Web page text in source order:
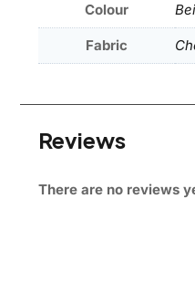
Colour
Fabric
Reviews
There are no reviews